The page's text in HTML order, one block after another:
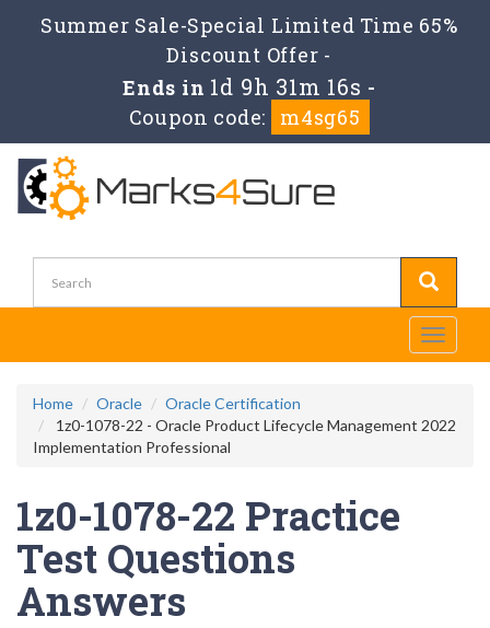
Summer Sale-Special Limited Time 65%
Discount Offer -
Ends in 1d 9h 31m 15s -
Coupon code:
m4sg65
Toggle
Home Oracle
Oracle Certification
1z0-1078-22 - Oracle Product Lifecycle Management 2022
Implementation Professional
1z0-1078-22 Practice
Test Questions
Answers